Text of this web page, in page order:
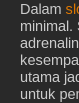
Dalam
minimal.
utama
untuk